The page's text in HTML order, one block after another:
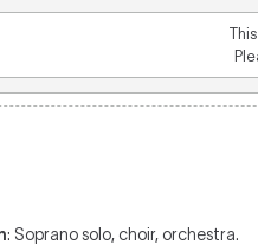
: Soprano solo, choir, orchestra.